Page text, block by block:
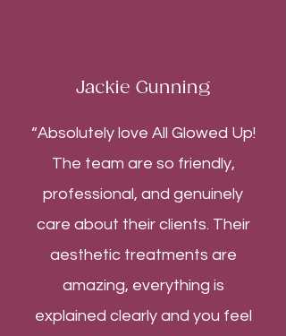
Jackie Gunning
“Absolutely love All Glowed Up!
The team are so friendly,
professional, and genuinely
care about their clients. Their
aesthetic treatments are
amazing, everything is
explained clearly and you feel